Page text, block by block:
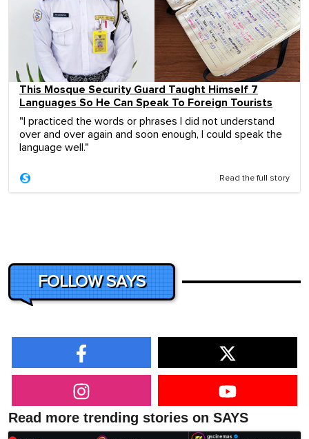
This Mosque Security Guard Taught Himself 7
Languages So He Can Speak To Foreign Tourists
"I practiced the words or phrases I did not understand
over and over again and soon enough, I could speak the
language well."
Read the full story
FOLLOW SAYS
Read more trending stories on SAYS